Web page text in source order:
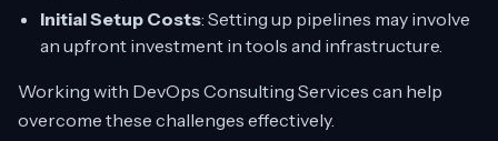
Initial Setup Costs: Setting up pipelines may involve
an upfront investment in tools and infrastructure.
Working with DevOps Consulting Services can help
overcome these challenges effectively.